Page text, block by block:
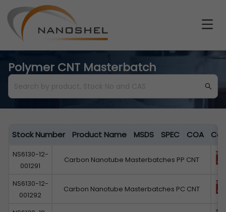
Polymer CNT Masterbatch
Stock Number Product Name MSDS SPEC COA
NS6130-12-
001291
Carbon Nanotube Masterbatches PP CNT
NS6130-12-
001292
Carbon Nanotube Masterbatches PC CNT